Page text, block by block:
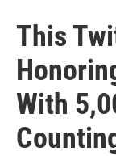
This
With